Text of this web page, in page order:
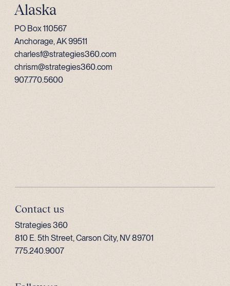
Alaska
PO Box 110567
Anchorage, AK 99511
charlesf@strategies360.com
chrism@strategies360.com
907.770.5600
Contact us
Strategies 360
810 E. 5th Street, Carson City, NV 89701
775.240.9007